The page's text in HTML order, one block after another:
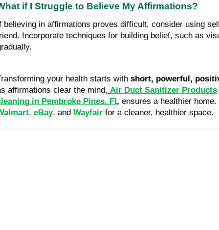
if I Struggle to Believe My Affirmations?
believing in affirmations proves difficult, consider using
Incorporate techniques for building belief, such as
your health starts with short, powerful,
affirmations clear the mind, Air Duct Sanitizer Products
in Pembroke Pines, FL ensures a healthier
, eBay, and Wayfair for a cleaner, healthier space.